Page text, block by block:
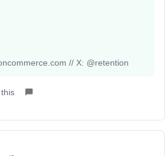
// X: @retention